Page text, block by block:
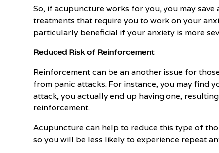
So, if acupuncture works for you, you may
treatments that require you to work on your
particularly beneficial if your anxiety is more
Reduced Risk of Reinforcement
Reinforcement can be an another issue for
from panic attacks. For instance, you may find
attack, you actually end up having one,
reinforcement.
Acupuncture can help to reduce this type of
so you will be less likely to experience repeat